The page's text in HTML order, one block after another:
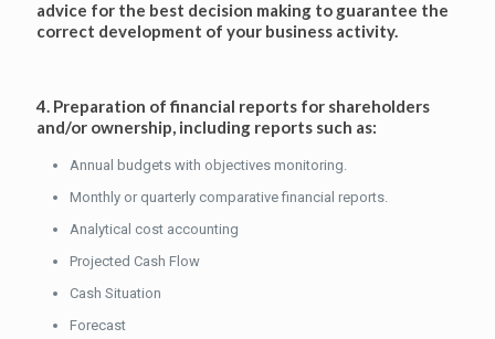
advice for the best decision making to guarantee the
correct development of your business activity.
4. Preparation of financial reports for shareholders
and/or ownership, including reports such as:
Annual budgets with objectives monitoring.
Monthly or quarterly comparative financial reports.
Analytical cost accounting
Projected Cash Flow
Cash Situation
Forecast